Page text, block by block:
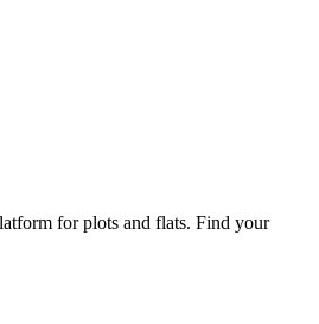
for plots and flats. Find your